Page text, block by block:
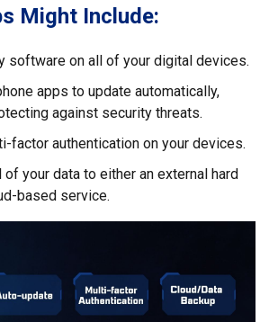
Might Include:
software on all of your digital devices.
apps to update automatically,
against security threats.
factor authentication on your devices.
of your data to either an external hard
based service.